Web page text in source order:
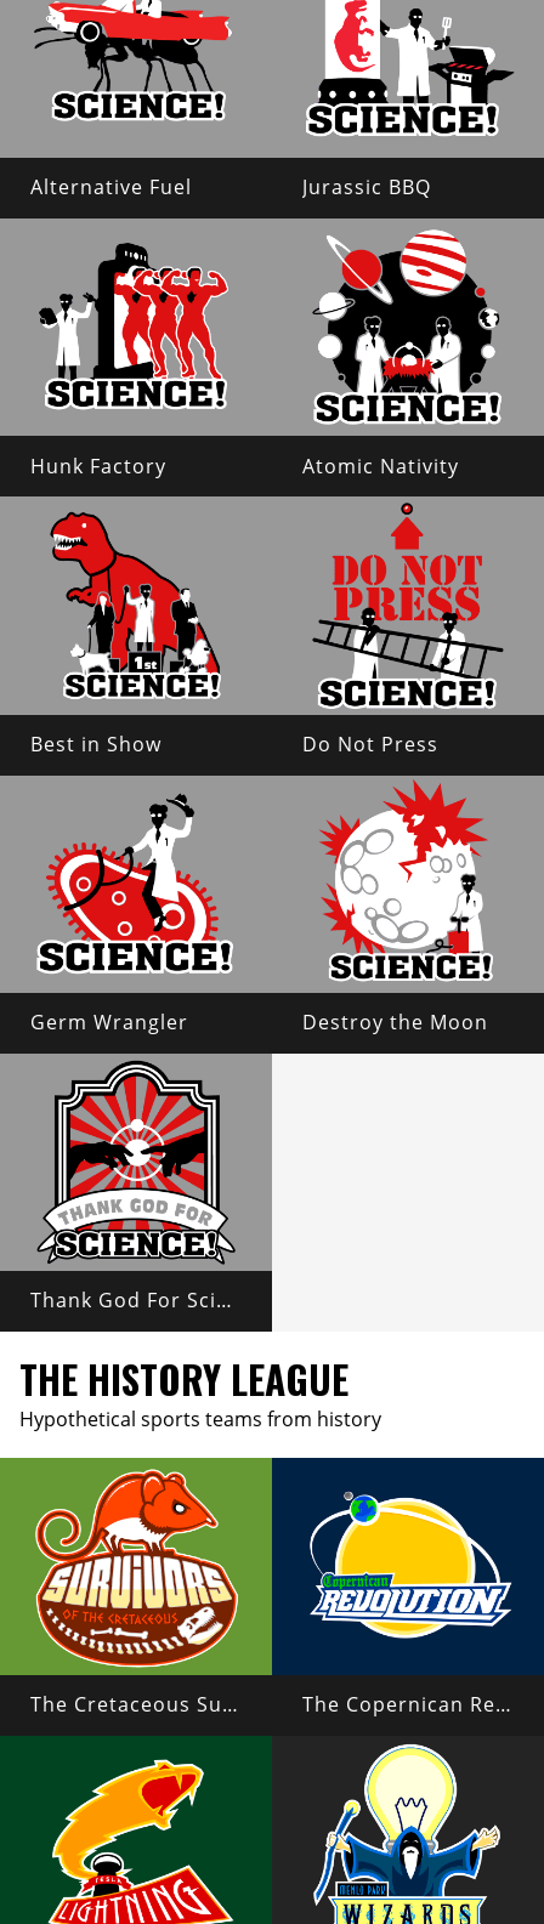
Alternative Fuel Jurassic BBQ
Hunk Factory Atomic Nativity
Best in Show Do Not Press
Germ Wrangler Destroy the Moon
Thank God For Science!
THE HISTORY LEAGUE
Hypothetical sports teams from history
The Cretaceous Survivors The Copernican Revolution